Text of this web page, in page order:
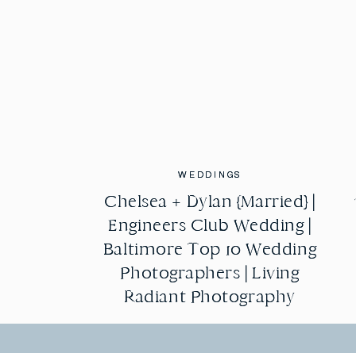
WEDDINGS
Chelsea + Dylan {Married} |
Engineers Club Wedding |
Baltimore Top 10 Wedding
Photographers | Living
Radiant Photography
WEDDINGS
Chelsea + Dylan {Married} |
Engineers Club Wedding |
Baltimore Top 10 Wedding
Photographers | Living
Radiant Photography